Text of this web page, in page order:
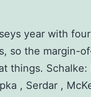
year with
so the margin-
things. Schalke:
, Serdar ,